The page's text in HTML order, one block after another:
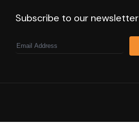
Subscribe to our newsletter
Email